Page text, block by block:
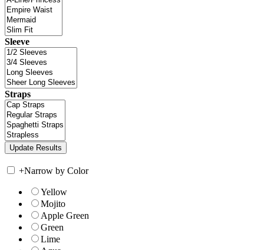
Sleeve
Straps
+Narrow by Color
Yellow
Mojito
Apple Green
Green
Lime